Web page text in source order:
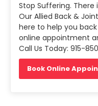
Stop Suffering. There
Our Allied Back &
here to help you
online appointment
Call Us Today: 915-
Book Online